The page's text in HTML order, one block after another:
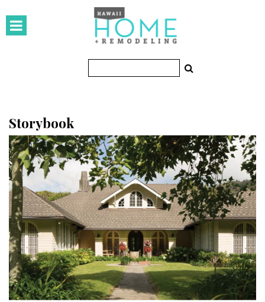
HOMES
Featured Homes
KITCHEN & BATH
Kitchen
Bathrooms
OUTDOORS
Pools & Spas
Landscape Design
Gardening
Storybook